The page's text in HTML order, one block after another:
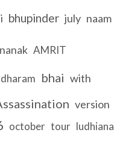
bhupinder july naam
nanak AMRIT
dharam bhai with
version
october tour ludhiana